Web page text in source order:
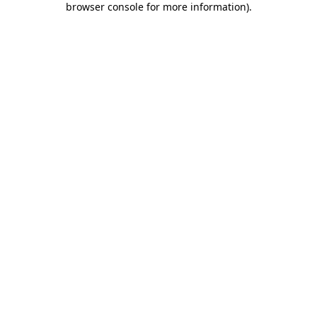
browser console for more information).